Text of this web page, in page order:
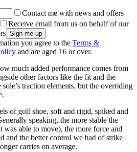
Contact me with news and offers
Receive email from us on behalf of our
you agree to the Terms &
and are aged 16 or over.
much added performance comes from
other factors like the fit and the
traction elements, but the overriding
of golf shoe, soft and rigid, spiked and
speaking, the more stable the
was able to move), the more force and
and the better control we had of strike
carries on average.